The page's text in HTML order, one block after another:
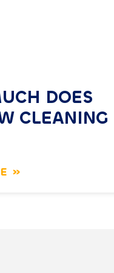
DOES
CLEANING
»